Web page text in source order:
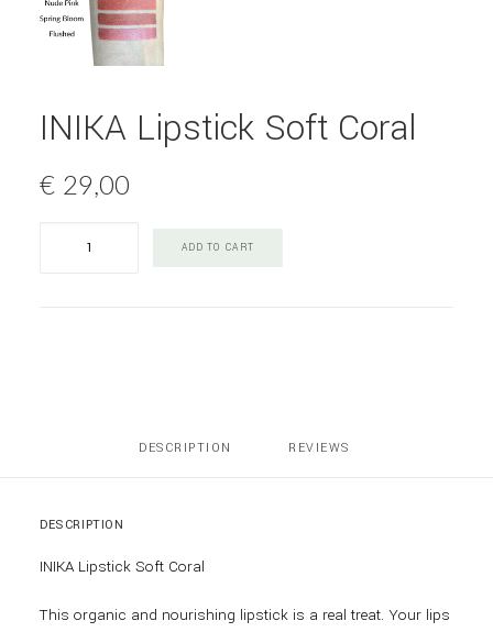
INIKA Lipstick Soft Coral
€ 29,00
ADD TO CART
DESCRIPTION REVIEWS
DESCRIPTION
INIKA Lipstick Soft Coral
This organic and nourishing lipstick is a real treat. Your lips